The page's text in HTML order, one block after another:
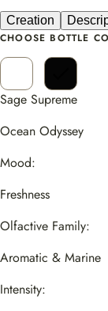
Creation
CHOOSE BOTTLE
Sage Supreme
Ocean Odyssey
Mood:
Freshness
Olfactive Family:
Aromatic & Marine
Intensity: